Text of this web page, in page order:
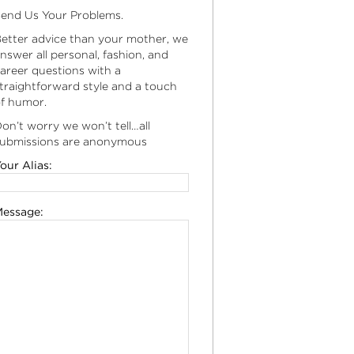
Us Your Problems.
advice than your mother, we
all personal, fashion, and
questions with a
style and a touch
humor.
worry we won’t tell…all
are anonymous
Alias: